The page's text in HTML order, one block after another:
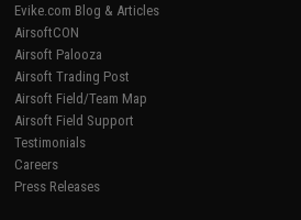
Evike.com Blog & Articles
AirsoftCON
Airsoft Palooza
Airsoft Trading Post
Airsoft Field/Team Map
Airsoft Field Support
Testimonials
Careers
Press Releases